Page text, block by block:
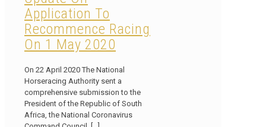
Application To
Recommence Racing
On 1 May 2020
On 22 April 2020 The National
Horseracing Authority sent a
comprehensive submission to the
President of the Republic of South
Africa, the National Coronavirus